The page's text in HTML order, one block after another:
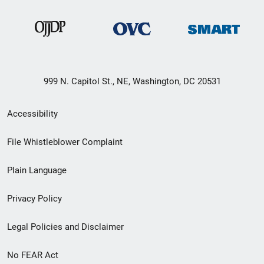
999 N. Capitol St., NE, Washington, DC 20531
Secondary
Footer
menu
Accessibility
File Whistleblower Complaint
Plain Language
Privacy Policy
Legal Policies and Disclaimer
No FEAR Act